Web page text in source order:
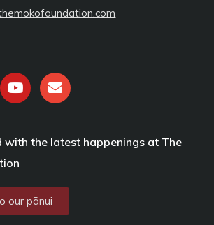
Y
o
u
u
b
e
E
n
v
o
with the latest happenings at The
our pānui